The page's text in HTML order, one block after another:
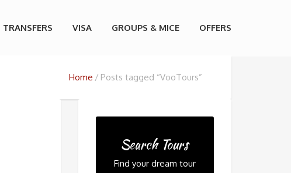
TRANSFERS VISA GROUPS & MICE OFFERS
Home Posts tagged “VooTours”
Search Tours
Find your dream tour